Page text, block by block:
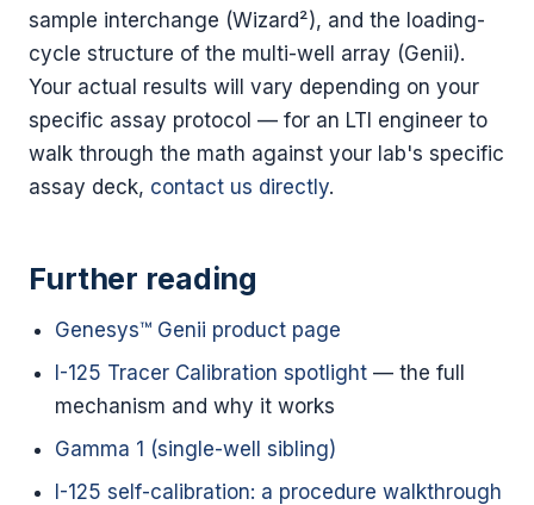
sample interchange (Wizard²), and the loading-
cycle structure of the multi-well array (Genii).
Your actual results will vary depending on your
specific assay protocol — for an LTI engineer to
walk through the math against your lab's specific
assay deck, contact us directly.
Further reading
Genesys™ Genii product page
I-125 Tracer Calibration spotlight — the full
mechanism and why it works
Gamma 1 (single-well sibling)
I-125 self-calibration: a procedure walkthrough